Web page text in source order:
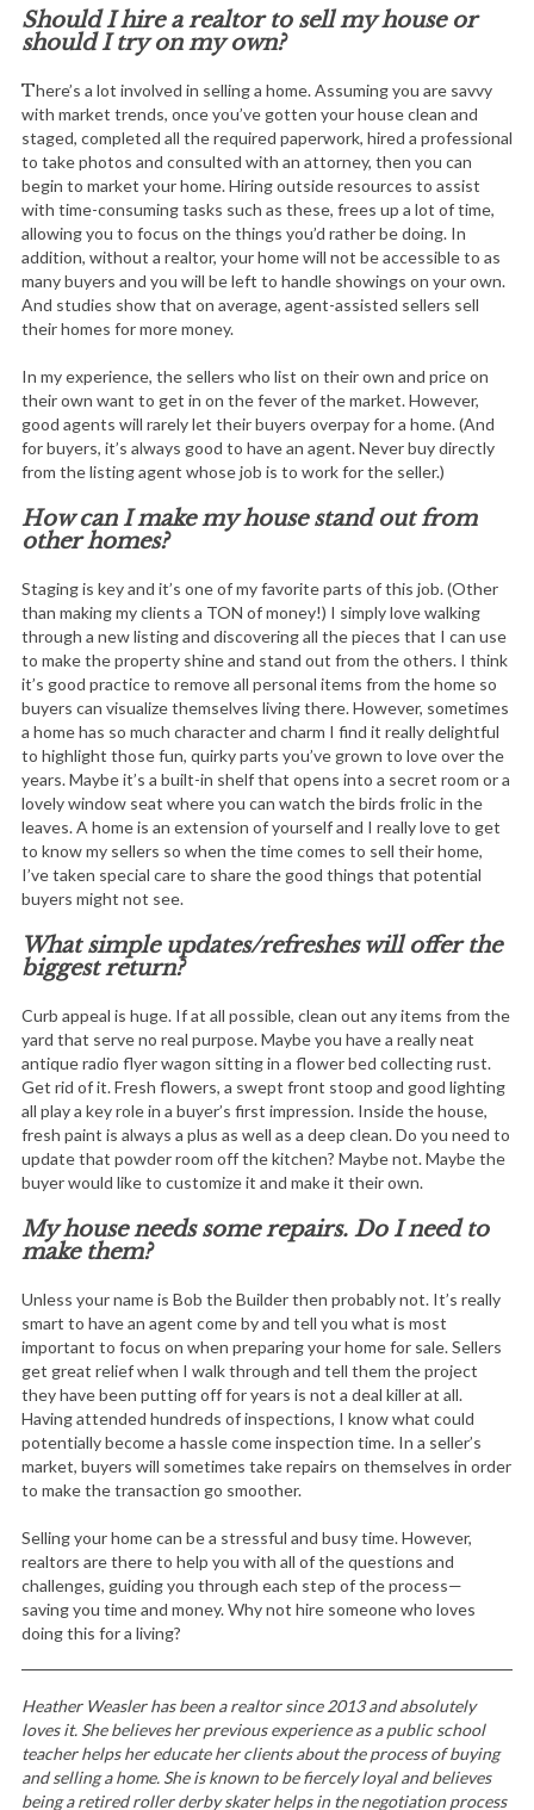
Should I hire a realtor to sell my house or
should I try on my own?
There’s a lot involved in selling a home. Assuming you are savvy
with market trends, once you’ve gotten your house clean and
staged, completed all the required paperwork, hired a professional
to take photos and consulted with an attorney, then you can
begin to market your home. Hiring outside resources to assist
with time-consuming tasks such as these, frees up a lot of time,
allowing you to focus on the things you’d rather be doing. In
addition, without a realtor, your home will not be accessible to as
many buyers and you will be left to handle showings on your own.
And studies show that on average, agent-assisted sellers sell
their homes for more money.
In my experience, the sellers who list on their own and price on
their own want to get in on the fever of the market. However,
good agents will rarely let their buyers overpay for a home. (And
for buyers, it’s always good to have an agent. Never buy directly
from the listing agent whose job is to work for the seller.)
How can I make my house stand out from
other homes?
Staging is key and it’s one of my favorite parts of this job. (Other
than making my clients a TON of money!) I simply love walking
through a new listing and discovering all the pieces that I can use
to make the property shine and stand out from the others. I think
it’s good practice to remove all personal items from the home so
buyers can visualize themselves living there. However, sometimes
a home has so much character and charm I find it really delightful
to highlight those fun, quirky parts you’ve grown to love over the
years. Maybe it’s a built-in shelf that opens into a secret room or a
lovely window seat where you can watch the birds frolic in the
leaves. A home is an extension of yourself and I really love to get
to know my sellers so when the time comes to sell their home,
I’ve taken special care to share the good things that potential
buyers might not see.
What simple updates/refreshes will offer the
biggest return?
Curb appeal is huge. If at all possible, clean out any items from the
yard that serve no real purpose. Maybe you have a really neat
antique radio flyer wagon sitting in a flower bed collecting rust.
Get rid of it. Fresh flowers, a swept front stoop and good lighting
all play a key role in a buyer’s first impression. Inside the house,
fresh paint is always a plus as well as a deep clean. Do you need to
update that powder room off the kitchen? Maybe not. Maybe the
buyer would like to customize it and make it their own.
My house needs some repairs. Do I need to
make them?
Unless your name is Bob the Builder then probably not. It’s really
smart to have an agent come by and tell you what is most
important to focus on when preparing your home for sale. Sellers
get great relief when I walk through and tell them the project
they have been putting off for years is not a deal killer at all.
Having attended hundreds of inspections, I know what could
potentially become a hassle come inspection time. In a seller’s
market, buyers will sometimes take repairs on themselves in order
to make the transaction go smoother.
Selling your home can be a stressful and busy time. However,
realtors are there to help you with all of the questions and
challenges, guiding you through each step of the process—
saving you time and money. Why not hire someone who loves
doing this for a living?
Heather Weasler has been a realtor since 2013 and absolutely
loves it. She believes her previous experience as a public school
teacher helps her educate her clients about the process of buying
and selling a home. She is known to be fiercely loyal and believes
being a retired roller derby skater helps in the negotiation process